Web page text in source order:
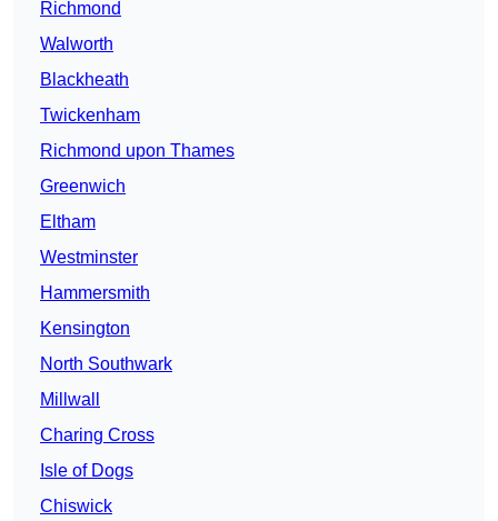
Richmond
Walworth
Blackheath
Twickenham
Richmond upon Thames
Greenwich
Eltham
Westminster
Hammersmith
Kensington
North Southwark
Millwall
Charing Cross
Isle of Dogs
Chiswick